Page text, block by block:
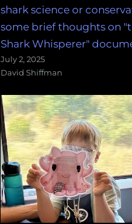
shark science or
some brief thoughts on
Shark Whisperer"
July 2, 2025
David Shiffman